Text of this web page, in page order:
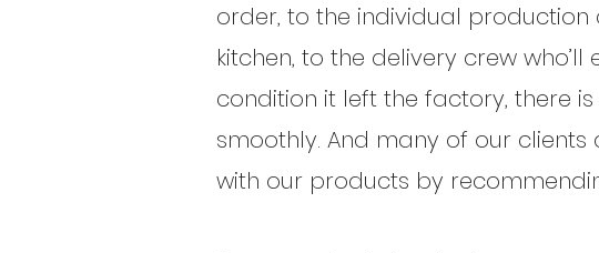
order, to the individual
kitchen, to the delivery crew
condition it left the factory, there
smoothly. And many of our
with our products by